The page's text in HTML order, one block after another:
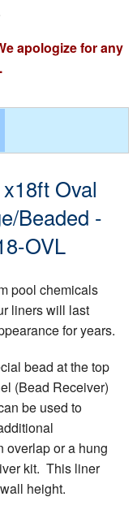
apologize for any
Oval
Beaded -
OVL
pool chemicals
liners will last
for years.
bead at the top
(Bead Receiver)
be used to
overlap or a hung
kit. This liner
height.